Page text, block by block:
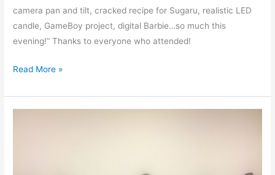
camera pan and tilt, cracked recipe for Sugaru, realistic LED
candle, GameBoy project, digital Barbie…so much this
evening!” Thanks to everyone who attended!
Read More »